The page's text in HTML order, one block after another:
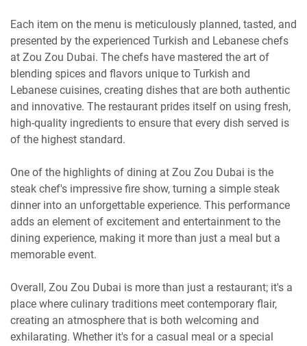
Each item on the menu is meticulously planned, tasted, and
presented by the experienced Turkish and Lebanese chefs
at Zou Zou Dubai. The chefs have mastered the art of
blending spices and flavors unique to Turkish and
Lebanese cuisines, creating dishes that are both authentic
and innovative. The restaurant prides itself on using fresh,
high-quality ingredients to ensure that every dish served is
of the highest standard.
One of the highlights of dining at Zou Zou Dubai is the
steak chef's impressive fire show, turning a simple steak
dinner into an unforgettable experience. This performance
adds an element of excitement and entertainment to the
dining experience, making it more than just a meal but a
memorable event.
Overall, Zou Zou Dubai is more than just a restaurant; it's a
place where culinary traditions meet contemporary flair,
creating an atmosphere that is both welcoming and
exhilarating. Whether it's for a casual meal or a special